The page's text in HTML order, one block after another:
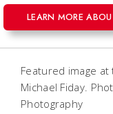
LEARN MORE
Featured image
Michael Fiday.
Photography